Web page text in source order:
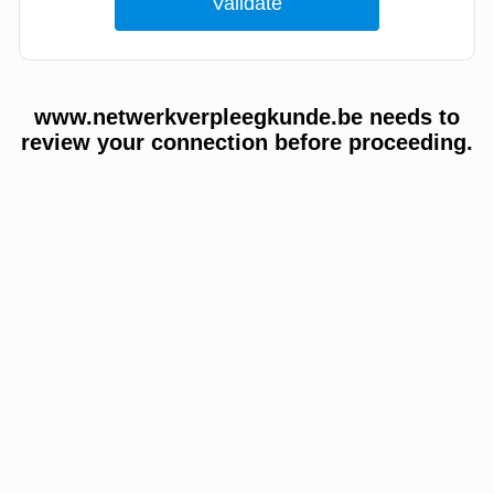
www.netwerkverpleegkunde.be needs to
review your connection before proceeding.